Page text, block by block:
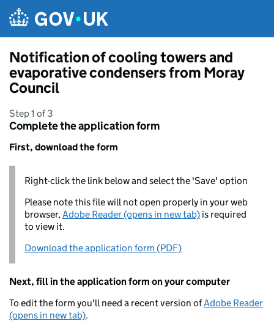
Notification of cooling towers and
evaporative condensers from Moray
Council
Step 1 of 3
Complete the application form
First, download the form
Right-click the link below and select the 'Save' option
Please note this file will not open properly in your web
browser,Adobe Reader (opens in new tab) is required
to view it.
Download the application form (PDF)
Next, fill in the application form on your computer
To edit the form you'll need a recent version ofAdobe Reader
(opens in new tab).